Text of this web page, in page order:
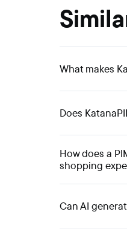
What makes
Does
How does a
shopping
Can AI